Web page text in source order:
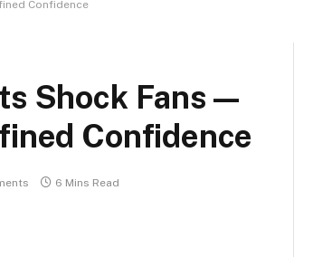
Confidence
Shock Fans—
Confidence
6 Mins Read